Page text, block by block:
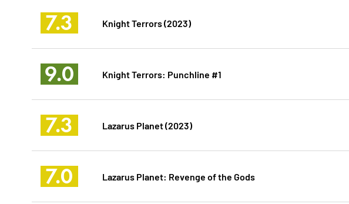
7.3 Knight Terrors (2023)
9.0 Knight Terrors: Punchline #1
7.3 Lazarus Planet (2023)
7.0 Lazarus Planet: Revenge of the Gods